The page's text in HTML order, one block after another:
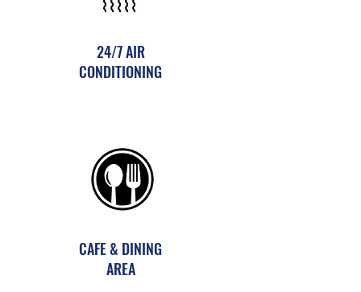
24/7 AIR
CONDITIONING
CAFE & DINING
AREA